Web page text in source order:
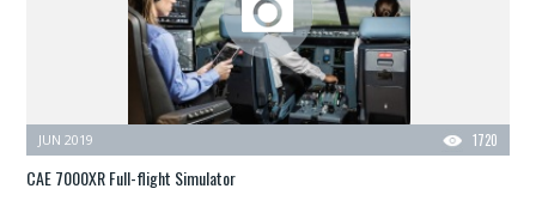
1720
JUN 2019
CAE 7000XR Full-flight Simulator